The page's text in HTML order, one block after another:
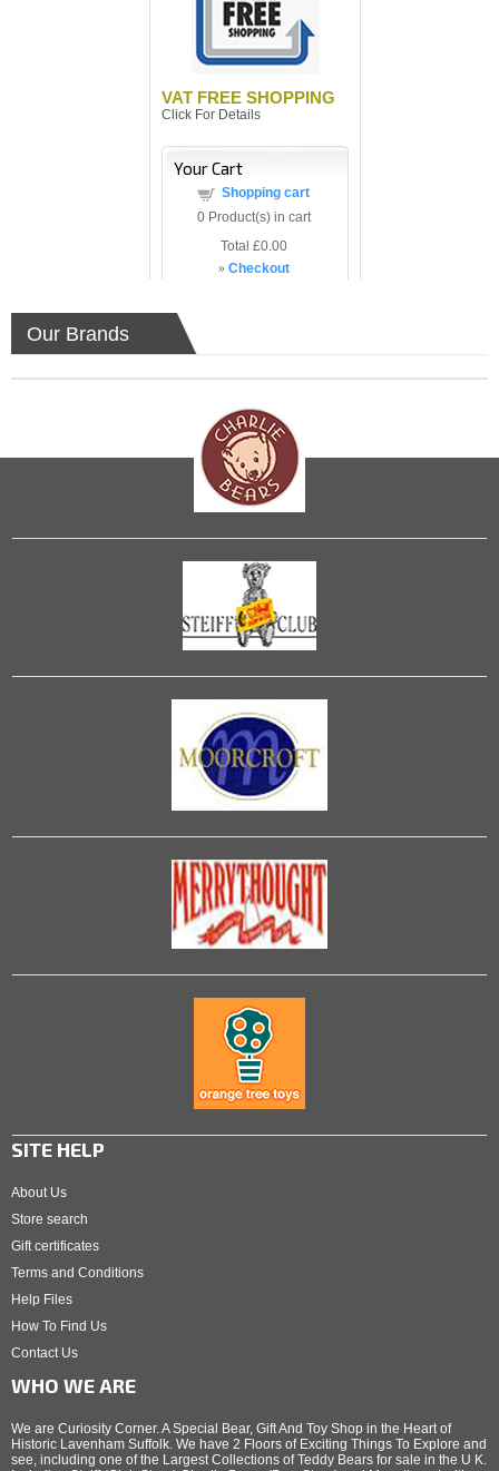
VAT FREE SHOPPING
Click For Details
Your Cart
Shopping cart
0Product(s) in cart
Total £0.00
» Checkout
Our Brands
SITE HELP
About Us
Store search
Gift certificates
Terms and Conditions
Help Files
How To Find Us
Contact Us
WHO WE ARE
We are Curiosity Corner. A Special Bear, Gift And Toy Shop in the Heart of
Historic Lavenham Suffolk. We have 2 Floors of Exciting Things To Explore and
see, including one of the Largest Collections of Teddy Bears for sale in the U K.